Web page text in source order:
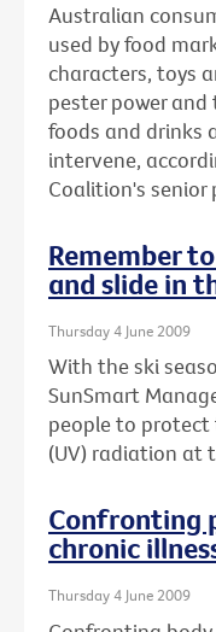
Australian
used by food
characters, toys
pester power
foods and drinks
intervene,
Coalition's senior
Remember
and slide in
Thursday 4 June 2009
With the ski
SunSmart
people to
(UV) radiation at
Confronting
chronic
Thursday 4 June 2009